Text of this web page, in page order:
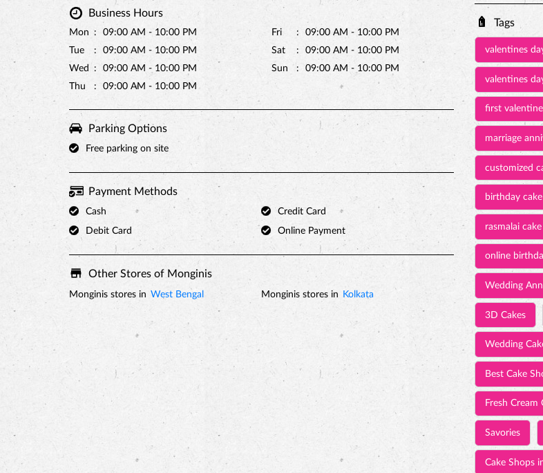
Business Hours
Mon
09:00 AM - 10:00 PM
Tue
09:00 AM - 10:00 PM
Wed
09:00 AM - 10:00 PM
Thu
09:00 AM - 10:00 PM
Fri
09:00 AM - 10:00 PM
Sat
09:00 AM - 10:00 PM
Sun
09:00 AM - 10:00 PM
Parking Options
Free parking on site
Payment Methods
Cash
Credit Card
Debit Card
Online Payment
Other Stores of Monginis
Monginis stores in West Bengal Monginis stores in Kolkata
Tags
valentines
valentines
first
marriage
customized
birthday
rasmalai
online
Wedding
3D Cakes
Wedding
Best Cake
Fresh Cream
Savories
Cake Shops